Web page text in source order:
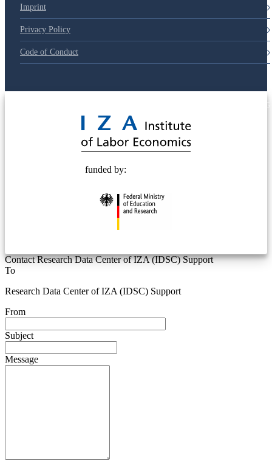
Imprint
Privacy Policy
Code of Conduct
funded by:
Contact Research Data Center of IZA (IDSC) Support
To
Research Data Center of IZA (IDSC) Support
From
Subject
Message